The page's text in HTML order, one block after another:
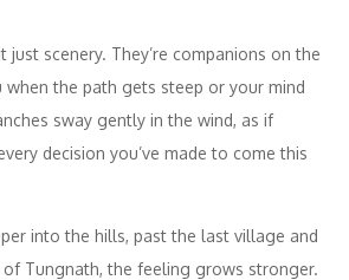
just scenery. They’re companions on the
when the path gets steep or your mind
sway gently in the wind, as if
decision you’ve made to come this
into the hills, past the last village and
Tungnath, the feeling grows stronger.